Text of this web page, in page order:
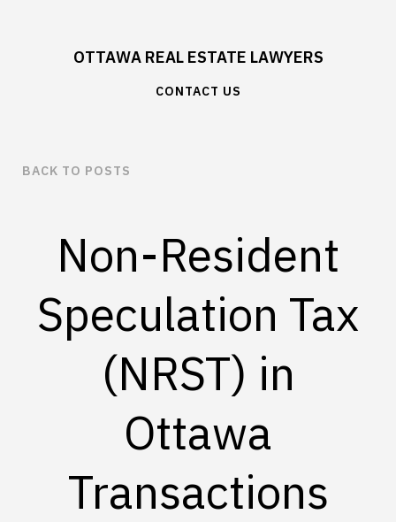
OTTAWA REAL ESTATE LAWYERS
CONTACT US
BACK TO POSTS
Non-Resident
Speculation Tax
(NRST) in
Ottawa
Transactions